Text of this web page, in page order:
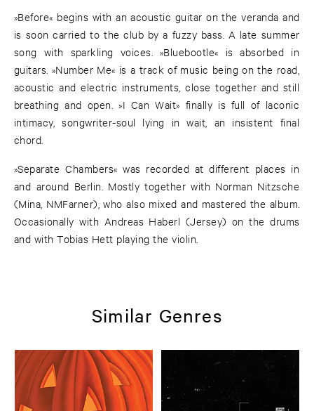
»Before« begins with an acoustic guitar on the veranda and
is soon carried to the club by a fuzzy bass. A late summer
song with sparkling voices. »Bluebootle« is absorbed in
guitars. »Number Me« is a track of music being on the road,
acoustic and electric instruments, close together and still
breathing and open. »I Can Wait» finally is full of laconic
intimacy, songwriter-soul lying in wait, an insistent final
chord.
»Separate Chambers« was recorded at different places in
and around Berlin. Mostly together with Norman Nitzsche
(Mina, NMFarner), who also mixed and mastered the album.
Occasionally with Andreas Haberl (Jersey) on the drums
and with Tobias Hett playing the violin.
Similar Genres